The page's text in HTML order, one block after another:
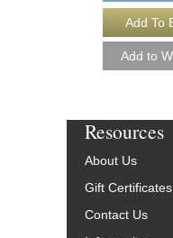
Resources
About Us
Gift Certificates
Contact Us